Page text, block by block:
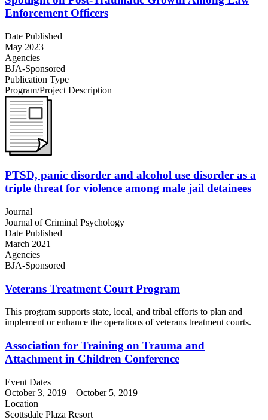
Enforcement Officers
Date Published
May 2023
Agencies
BJA-Sponsored
Publication Type
Program/Project Description
PTSD, panic disorder and alcohol use disorder as a
triple threat for violence among male jail detainees
Journal
Journal of Criminal Psychology
Date Published
March 2021
Agencies
BJA-Sponsored
Veterans Treatment Court Program
This program supports state, local, and tribal efforts to plan and
implement or enhance the operations of veterans treatment courts.
Association for Training on Trauma and
Attachment in Children Conference
Event Dates
October 3, 2019 – October 5, 2019
Location
Scottsdale Plaza Resort